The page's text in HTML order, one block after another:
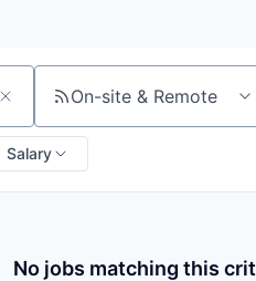
On-site & Remote
Salary
No jobs matching this